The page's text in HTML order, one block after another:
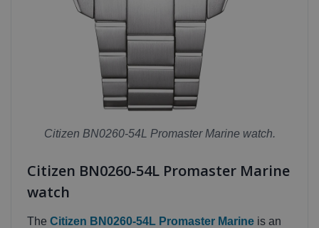
Citizen BN0260-54L Promaster Marine watch.
Citizen BN0260-54L Promaster Marine
watch
The Citizen BN0260-54L Promaster Marine is an